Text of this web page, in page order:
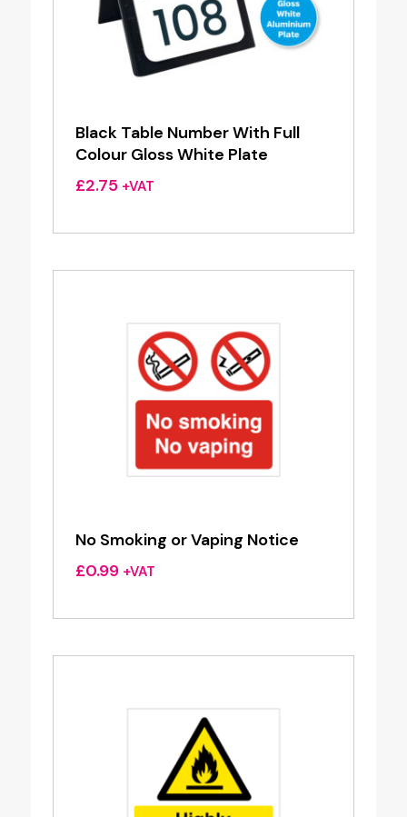
Black Table Number With Full
Colour Gloss White Plate
£2.75 +VAT
No Smoking or Vaping Notice
£0.99 +VAT